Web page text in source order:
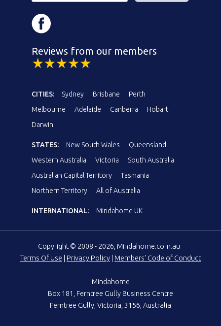
Reviews from our members
CITIES: Sydney Brisbane
Perth
Melbourne
Adelaide Canberra
Hobart
Darwin
STATES: New South Wales
Queensland
Western Australia
Victoria
South Australia
Australian Capital Territory
Tasmania
Northern Territory
All of Australia
INTERNATIONAL: Mindahome UK
Copyright © 2008 - 2026, Mindahome.com.au
Terms Of Use
Privacy Policy Members' Code of Conduct
Mindahome
Box 181, Ferntree Gully Business Centre
Ferntree Gully, Victoria, 3156, Australia